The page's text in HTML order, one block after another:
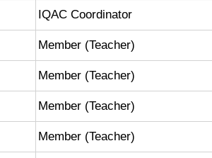
IQAC Coordinator
Member (Teacher)
Member (Teacher)
Member (Teacher)
Member (Teacher)